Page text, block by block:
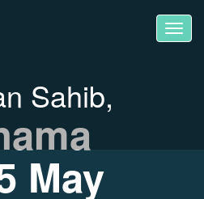
Sahib,
May